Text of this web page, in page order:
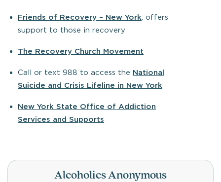
Friends of Recovery – New York: offers
support to those in recovery
The Recovery Church Movement
Call or text 988 to access the National
Suicide and Crisis Lifeline in New York
New York State Office of Addiction
Services and Supports
Alcoholics Anonymous